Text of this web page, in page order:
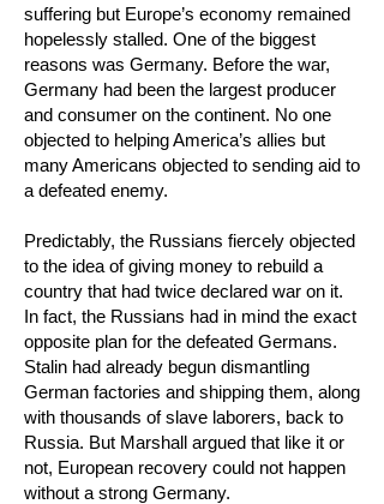
suffering but Europe’s economy remained
hopelessly stalled. One of the biggest
reasons was Germany. Before the war,
Germany had been the largest producer
and consumer on the continent. No one
objected to helping America’s allies but
many Americans objected to sending aid to
a defeated enemy.
Predictably, the Russians fiercely objected
to the idea of giving money to rebuild a
country that had twice declared war on it.
In fact, the Russians had in mind the exact
opposite plan for the defeated Germans.
Stalin had already begun dismantling
German factories and shipping them, along
with thousands of slave laborers, back to
Russia. But Marshall argued that like it or
not, European recovery could not happen
without a strong Germany.